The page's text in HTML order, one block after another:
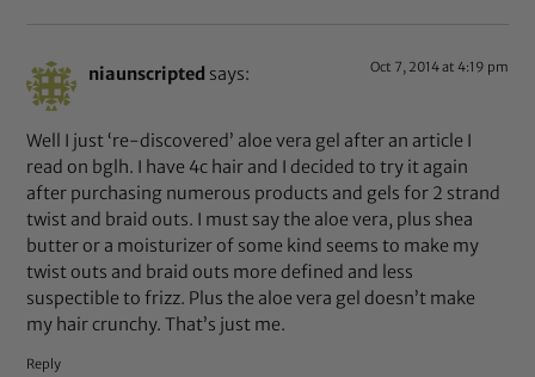
niaunscripted says: Oct 7, 2014 at 4:19 pm
Well I just ‘re-discovered’ aloe vera gel after an article I
read on bglh. I have 4c hair and I decided to try it again
after purchasing numerous products and gels for 2 strand
twist and braid outs. I must say the aloe vera, plus shea
butter or a moisturizer of some kind seems to make my
twist outs and braid outs more defined and less
suspectible to frizz. Plus the aloe vera gel doesn’t make
my hair crunchy. That’s just me.
Reply